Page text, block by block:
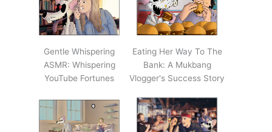
Gentle Whispering
ASMR: Whispering
YouTube Fortunes
Eating Her Way To The
Bank: A Mukbang
Vlogger's Success Story